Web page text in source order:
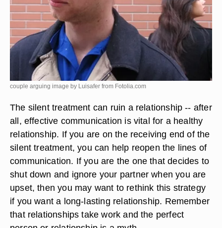
couple arguing image by Luisafer from Fotolia.com
The silent treatment can ruin a relationship -- after
all, effective communication is vital for a healthy
relationship. If you are on the receiving end of the
silent treatment, you can help reopen the lines of
communication. If you are the one that decides to
shut down and ignore your partner when you are
upset, then you may want to rethink this strategy
if you want a long-lasting relationship. Remember
that relationships take work and the perfect